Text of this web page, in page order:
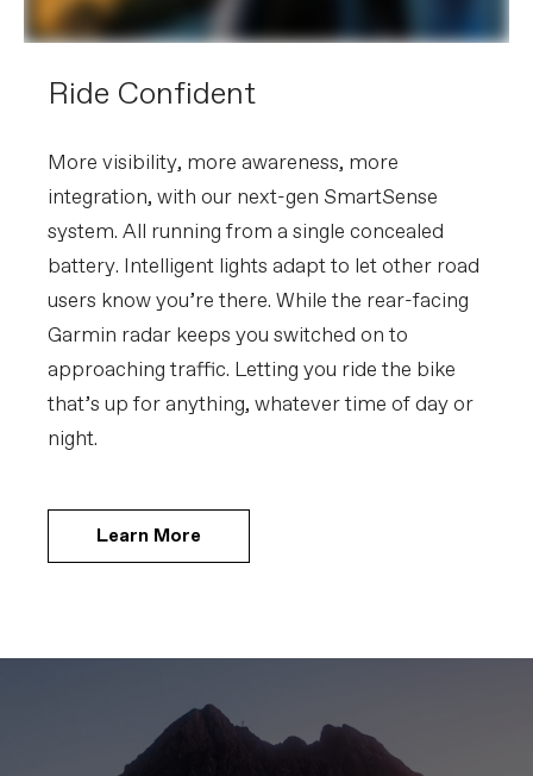
Ride Confident
More visibility, more awareness, more
integration, with our next-gen SmartSense
system. All running from a single concealed
battery. Intelligent lights adapt to let other road
users know you’re there. While the rear-facing
Garmin radar keeps you switched on to
approaching traffic. Letting you ride the bike
that’s up for anything, whatever time of day or
night.
Learn More
other factors, specifications are subject to change
without notice.